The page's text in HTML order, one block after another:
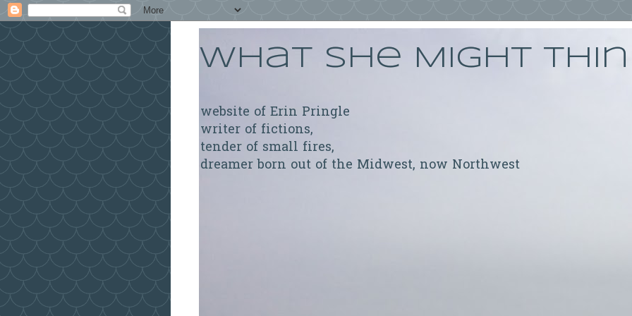
What She Might
website of Erin Pringle
writer of fictions,
tender of small fires,
dreamer born out of the Midwest, now Northwest